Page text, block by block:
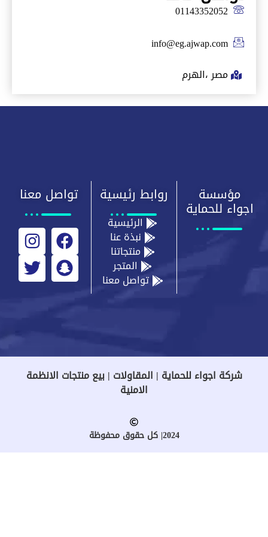
01143352052
info@eg.ajwap.com
مصر ،الهرم
مؤسسة
اجواء للحماية
روابط رئيسية
الرئيسية
نبذة عنا
منتجاتنا
المتجر
تواصل معنا
تواصل معنا
شركة اجواء للحماية | المقاولات | بيع منتجات الانظمة
الامنية
2024| كل حقوق محفوظة